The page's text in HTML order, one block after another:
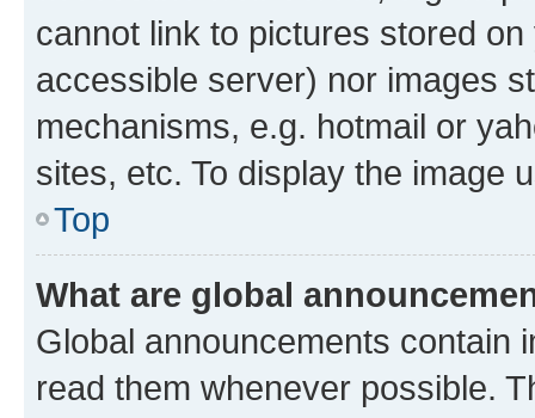
cannot link to pictures stored
accessible server) nor images
mechanisms, e.g. hotmail or
sites, etc. To display the image
Top
What are global
Global announcements contain
read them whenever possible.